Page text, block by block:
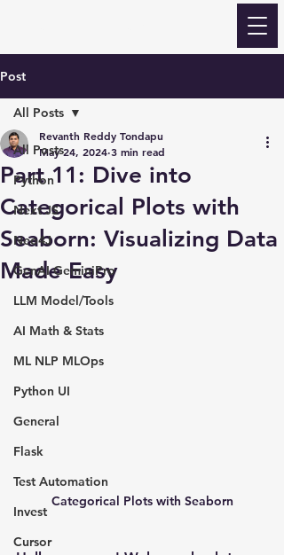
Post
All Posts
Python
Next JS
Neo4J
GenAI GeminiPro
LLM Model/Tools
AI Math & Stats
ML NLP MLOps
Python UI
General
Flask
Test Automation
Invest
Cursor
All Posts
Part 11: Dive into
Categorical Plots with
Seaborn: Visualizing Data
Made Easy
Revanth Reddy Tondapu
May 24, 2024 3 min read
Categorical Plots with Seaborn